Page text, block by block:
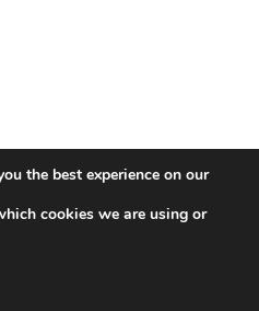
the best experience on our
cookies we are using or